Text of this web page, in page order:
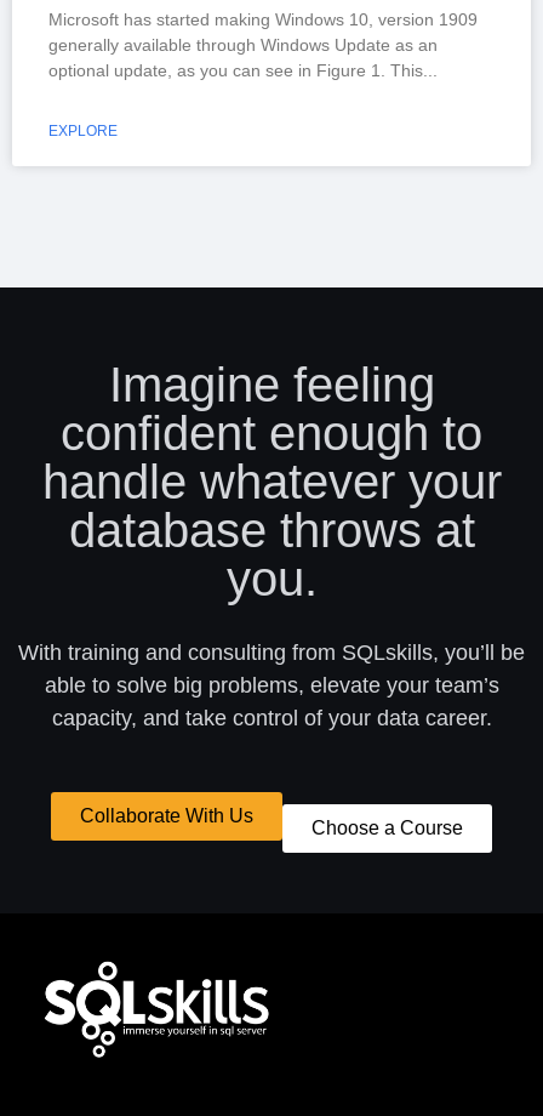
Microsoft has started making Windows 10, version 1909
generally available through Windows Update as an
optional update, as you can see in Figure 1. This
EXPLORE
Imagine feeling
confident enough to
handle whatever your
database throws at
you.
With training and consulting from SQLskills, you’ll be
able to solve big problems, elevate your team’s
capacity, and take control of your data career.
Collaborate With Us
Choose a Course